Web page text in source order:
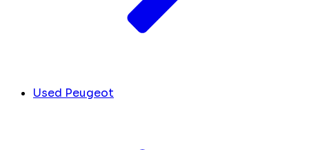
Used Peugeot